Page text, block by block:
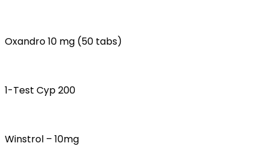
Oxandro 10 mg (50 tabs)
1-Test Cyp 200
Winstrol – 10mg